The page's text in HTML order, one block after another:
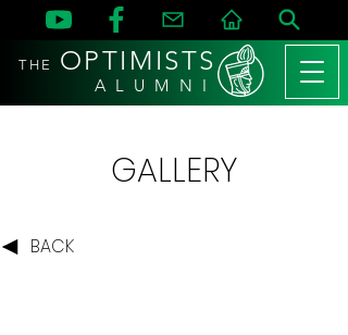
THE OPTIMISTS
A L U M N I
GALLERY
BACK